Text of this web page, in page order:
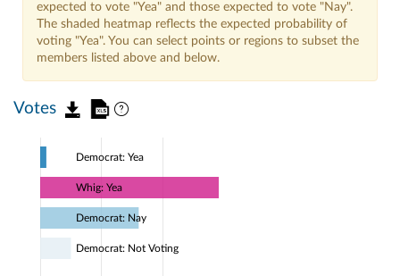
expected to vote "Yea" and those expected to vote "Nay".
The shaded heatmap reflects the expected probability of
voting "Yea". You can select points or regions to subset the
members listed above and below.
Votes
Democrat: Yea
Whig: Yea
Democrat: Nay
Democrat: Not Voting